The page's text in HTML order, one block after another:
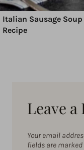
Italian Sausage Soup
Recipe
Leave a
Your email
fields are marked